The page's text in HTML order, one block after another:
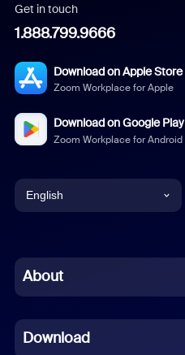
Get in touch
1.888.799.9666
Download on Apple Store
Zoom Workplace for Apple
Download on Google Play
Zoom Workplace for Android
English
Chinese (Simplified)
French
About
Download